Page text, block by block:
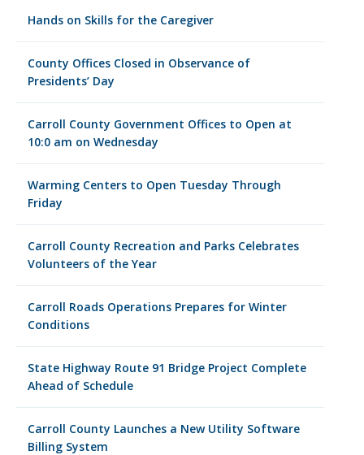
Hands on Skills for the Caregiver
County Offices Closed in Observance of
Presidents’ Day
Carroll County Government Offices to Open at
10:0 am on Wednesday
Warming Centers to Open Tuesday Through
Friday
Carroll County Recreation and Parks Celebrates
Volunteers of the Year
Carroll Roads Operations Prepares for Winter
Conditions
State Highway Route 91 Bridge Project Complete
Ahead of Schedule
Carroll County Launches a New Utility Software
Billing System